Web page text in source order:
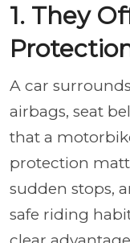
1. They
A car
airbags, seat
that a
protection
sudden stops,
safe riding